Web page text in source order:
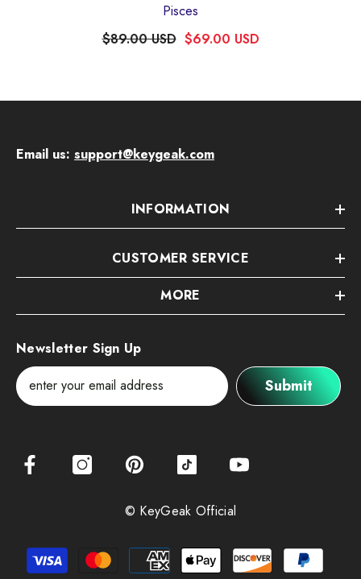
Pisces
$89.00 USD $69.00 USD
Email us: support@keygeak.com
INFORMATION
CUSTOMER SERVICE
MORE
Newsletter Sign Up
Submit
© KeyGeak Official
Payment
methods